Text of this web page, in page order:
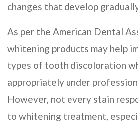
changes that develop
As per the American Dental
whitening products may help
types of tooth discoloration
appropriately under
However, not every stain
to whitening treatment,